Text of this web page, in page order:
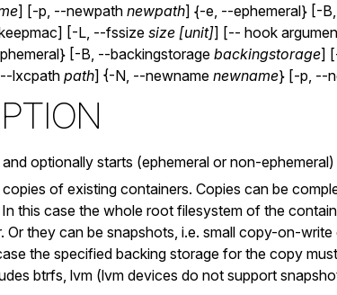
] [-p, --newpath newpath] {-e, --ephemeral} [-
[-L, --fssize size [unit]] [-- hook
[-B, --backingstoragebackingstorage]
lxcpathpath] {-N, --newname newname} [-p, --
optionally starts (ephemeral or non-
of existing containers. Copies can be
this case the whole root filesystem of the
Or they can be snapshots, i.e. small copy-on-
the specified backing storage for the copy
btrfs, lvm (lvm devices do not support